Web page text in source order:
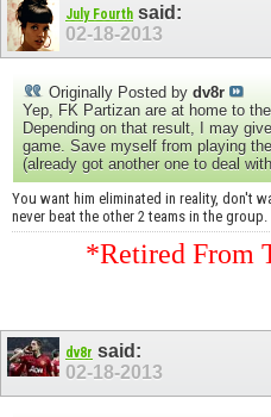
July Fourth said:
02-18-2013
Originally Posted by dv8r
Yep, FK Partizan are at home to
Depending on that result, I may
game. Save myself from playing
(already got another one to deal
You want him eliminated in reality, don't
never beat the other 2 teams in the group.
*Retired From
dv8r said:
02-18-2013